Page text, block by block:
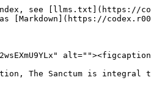
see [llms.txt](https://
[Markdown](https://
The Sanctum is